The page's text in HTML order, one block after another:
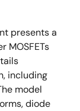
presents a
MOSFETs
including
model
diode